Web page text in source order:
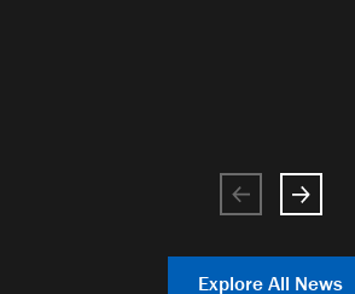
Explore All News